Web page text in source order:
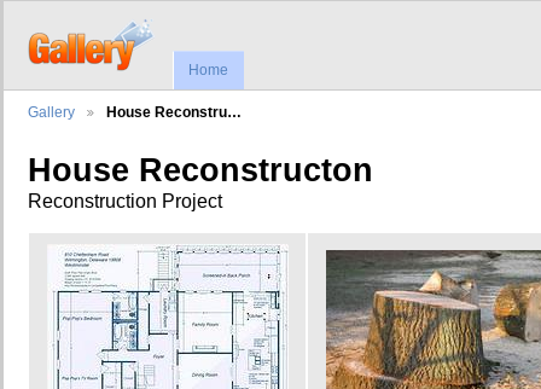
Home
Gallery House Reconstru…
House Reconstructon
Reconstruction Project